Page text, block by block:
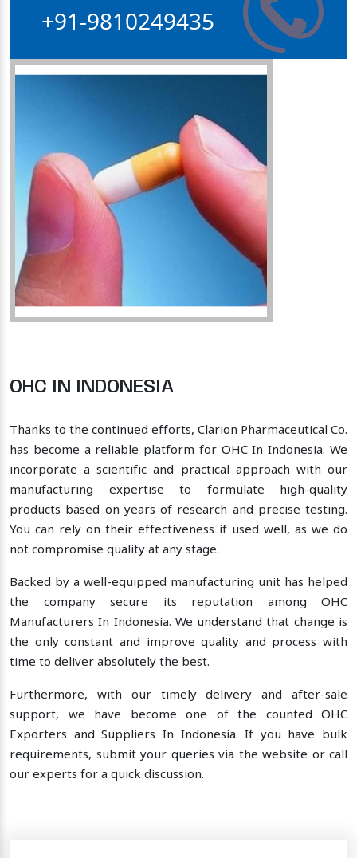
Collagen Hydroxyapatite Powder
+91-9810249435
OHC IN INDONESIA
Thanks to the continued efforts, Clarion Pharmaceutical Co.
has become a reliable platform for OHC In Indonesia. We
incorporate a scientific and practical approach with our
manufacturing expertise to formulate high-quality
products based on years of research and precise testing.
You can rely on their effectiveness if used well, as we do
not compromise quality at any stage.
Backed by a well-equipped manufacturing unit has helped
the company secure its reputation among OHC
Manufacturers In Indonesia. We understand that change is
the only constant and improve quality and process with
time to deliver absolutely the best.
Furthermore, with our timely delivery and after-sale
support, we have become one of the counted OHC
Exporters and Suppliers In Indonesia. If you have bulk
requirements, submit your queries via the website or call
our experts for a quick discussion.